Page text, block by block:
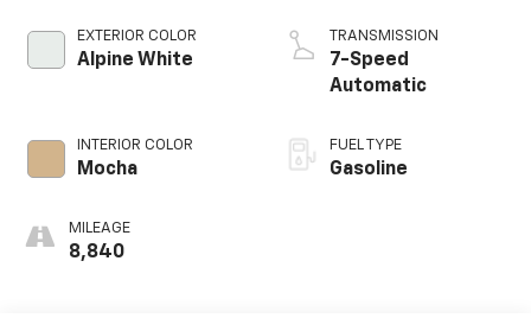
EXTERIOR COLOR
Alpine White
INTERIOR COLOR
Mocha
MILEAGE
8,840
control,
intercooled turbo,
premium unleaded,
TRANSMISSION
7-Speed
Automatic
FUEL TYPE
Gasoline